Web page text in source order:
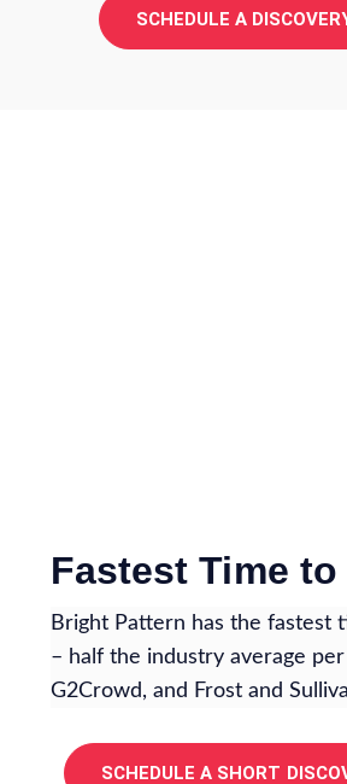
SCHEDULE A
Fastest Time
Bright Pattern has the fastest
– half the industry average
G2Crowd, and Frost and
SCHEDULE A SHORT